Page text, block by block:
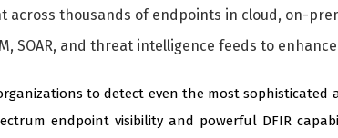
across thousands of endpoints in cloud, on-
SOAR, and threat intelligence feeds to
to detect even the most
endpoint visibility and powerful DFIR